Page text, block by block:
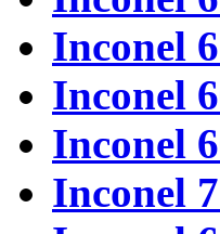
Inconel
Inconel
Inconel
Inconel